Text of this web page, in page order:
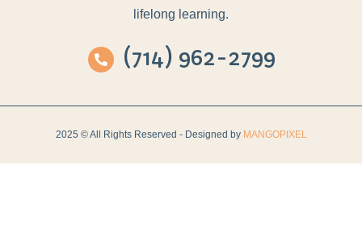
lifelong learning.
(714) 962-2799
2025 © All Rights Reserved - Designed by MANGOPIXEL